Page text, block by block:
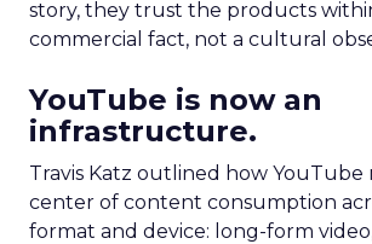
story, they trust the products
commercial fact, not a cultural
YouTube is now an
infrastructure.
Travis Katz outlined how YouTube
center of content consumption
format and device: long-form